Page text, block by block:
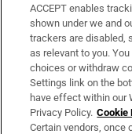
Support
About Us
Irish Times
OUR PARTNERS:
ACCEPT enables
shown under we and
trackers are disabled,
as relevant to you.
choices or withdraw
Settings link on the
have effect within our
Privacy Policy. Cookie
Certain vendors, once